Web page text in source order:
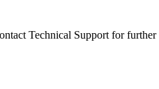
Technical Support for